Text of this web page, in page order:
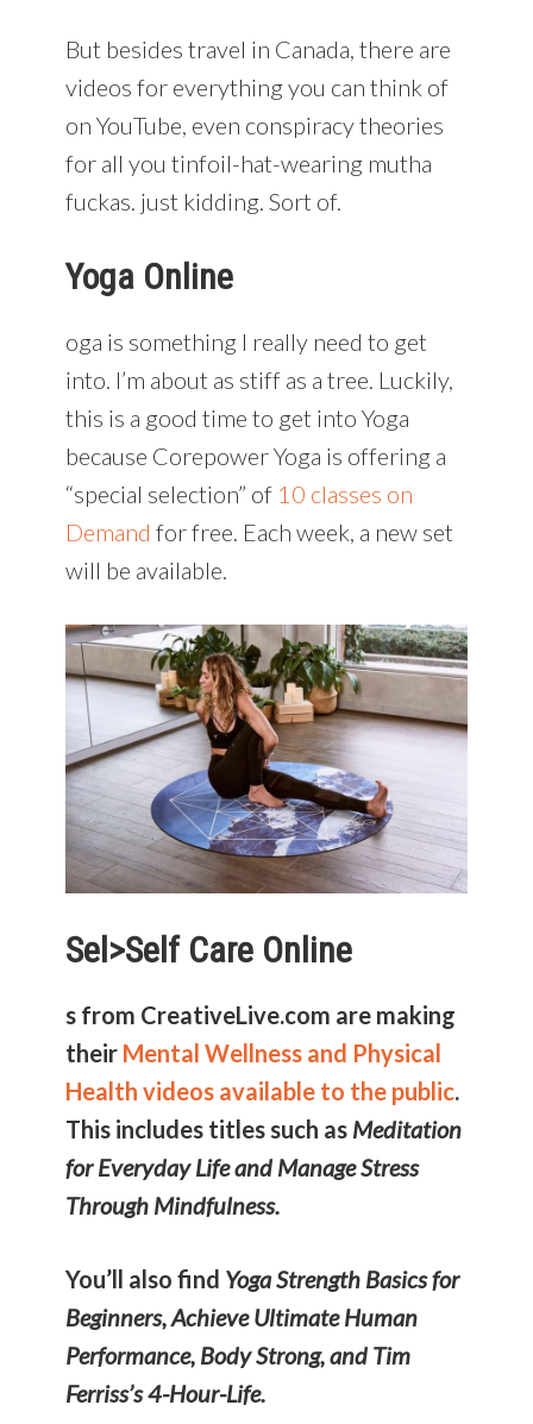
But besides travel in Canada, there are
videos for everything you can think of
on YouTube, even conspiracy theories
for all you tinfoil-hat-wearing mutha
fuckas. just kidding. Sort of.
Yoga Online
oga is something I really need to get
into. I’m about as stiff as a tree. Luckily,
this is a good time to get into Yoga
because Corepower Yoga is offering a
“special selection” of 10 classes on
Demand for free. Each week, a new set
will be available.
Sel>Self Care Online
s from CreativeLive.com are making
their Mental Wellness and Physical
Health videos available to the public.
This includes titles such as Meditation
for Everyday Life and Manage Stress
Through Mindfulness.
You’ll also find Yoga Strength Basics for
Beginners, Achieve Ultimate Human
Performance, Body Strong, and Tim
Ferriss’s 4-Hour-Life.